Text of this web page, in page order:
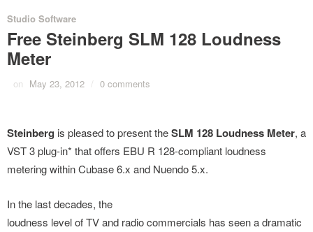
Studio Software
Free Steinberg SLM 128 Loudness
Meter
on May 23, 2012 / 0 comments
Steinberg is pleased to present theSLM 128 Loudness Meter, a
VST 3 plug-in* that offers EBU R 128-compliant loudness
metering within Cubase 6.x and Nuendo 5.x.
In the last decades, the
loudness level of TV and radio commercials has seen a dramatic